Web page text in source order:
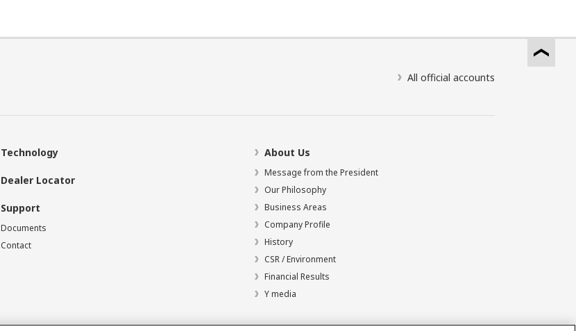
All official accounts
Technology
Dealer Locator
Support
Documents
Contact
About Us
Message from the President
Our Philosophy
Business Areas
Company Profile
History
CSR / Environment
Financial Results
Y media